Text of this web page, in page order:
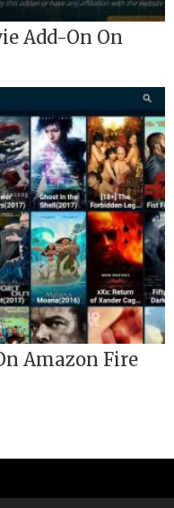
Add-On On
Amazon Fire